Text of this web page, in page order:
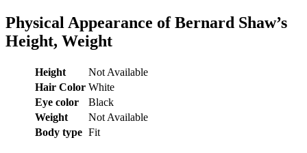
Physical Appearance of Bernard Shaw’s
Height, Weight
Height
Not Available
Hair Color White
Eye color
Black
Weight
Not Available
Body type Fit